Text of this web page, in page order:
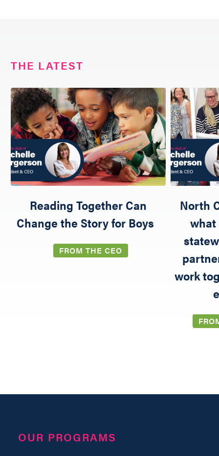
THE LATEST
Reading Together Can
Change the Story for Boys
FROM THE CEO
North
what
work
OUR PROGRAMS